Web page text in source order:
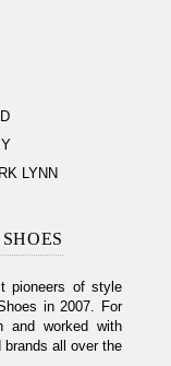
LYNN
pioneers of style
in 2007. For
and worked with
all over the